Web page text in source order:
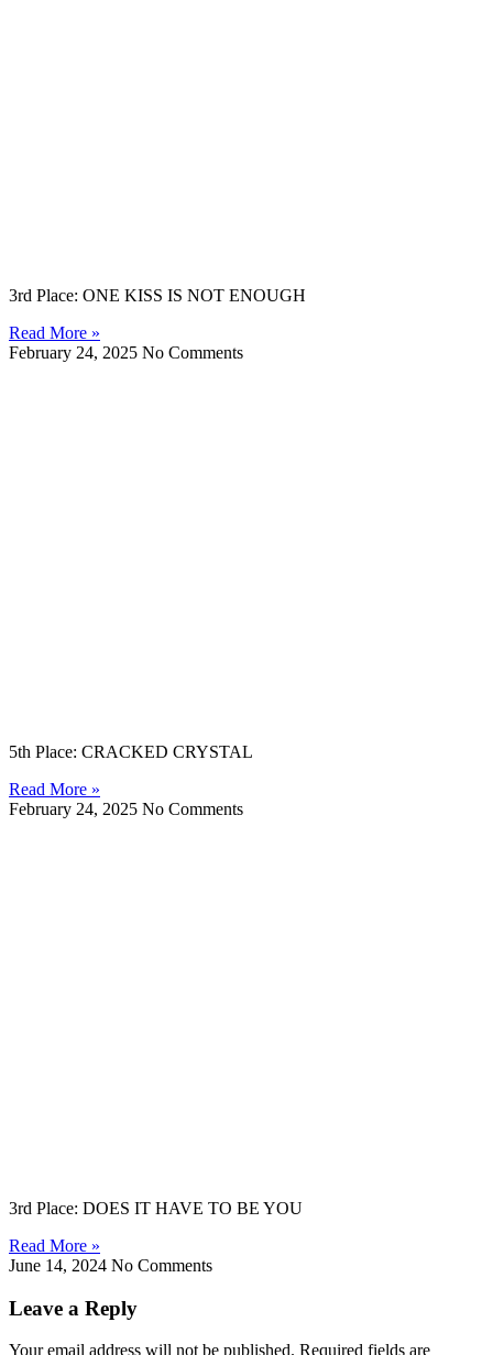
3rd Place: ONE KISS IS NOT ENOUGH
Read More »
February 24, 2025 No Comments
5th Place: CRACKED CRYSTAL
Read More »
February 24, 2025 No Comments
3rd Place: DOES IT HAVE TO BE YOU
Read More »
June 14, 2024 No Comments
Leave a Reply
Your email address will not be published. Required fields are